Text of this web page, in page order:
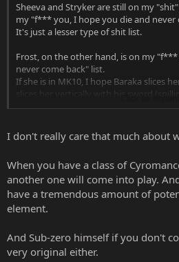
Sheeva and Stryker are still on my
my "f*** you, I hope you die and never
It's just a lesser type of shit list.
Frost, on the other hand, is on my
never come back" list.
If she is in MK10, I hope Baraka slices
slices her vertically with his sword
Mileena stabs her feet and rips her
Seriously, F*** FROST!!!!!
I'm just sick and tired of the"frost could
talk.
Not no, but HELL NO!!!
Frost is not an original character, she's
It's like the whole Jarek in MK4 thing all
I don't really care that much about
When you have a class of
another one will come into play.
have a tremendous amount of
element.
And Sub-zero himself if you don't
very original either.